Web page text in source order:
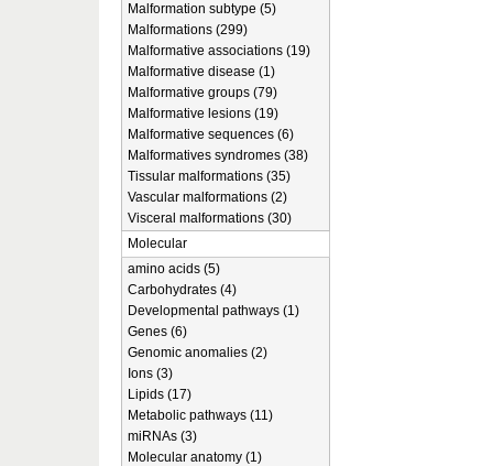
Malformation subtype (5)
Malformations (299)
Malformative associations (19)
Malformative disease (1)
Malformative groups (79)
Malformative lesions (19)
Malformative sequences (6)
Malformatives syndromes (38)
Tissular malformations (35)
Vascular malformations (2)
Visceral malformations (30)
Molecular
amino acids (5)
Carbohydrates (4)
Developmental pathways (1)
Genes (6)
Genomic anomalies (2)
Ions (3)
Lipids (17)
Metabolic pathways (11)
miRNAs (3)
Molecular anatomy (1)